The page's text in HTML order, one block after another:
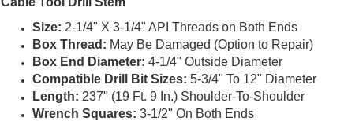
Size: 2-1/4" X 3-1/4" API Threads on Both Ends
Box Thread : May Be Damaged (Option to Repair)
Box End Diameter: 4-1/4" Outside Diameter
Compatible Drill Bit Sizes: 5-3/4" To 12" Diameter
Length: 237" (19 Ft. 9 In.) Shoulder-To-Shoulder
Wrench Squares: 3-1/2" On Both Ends